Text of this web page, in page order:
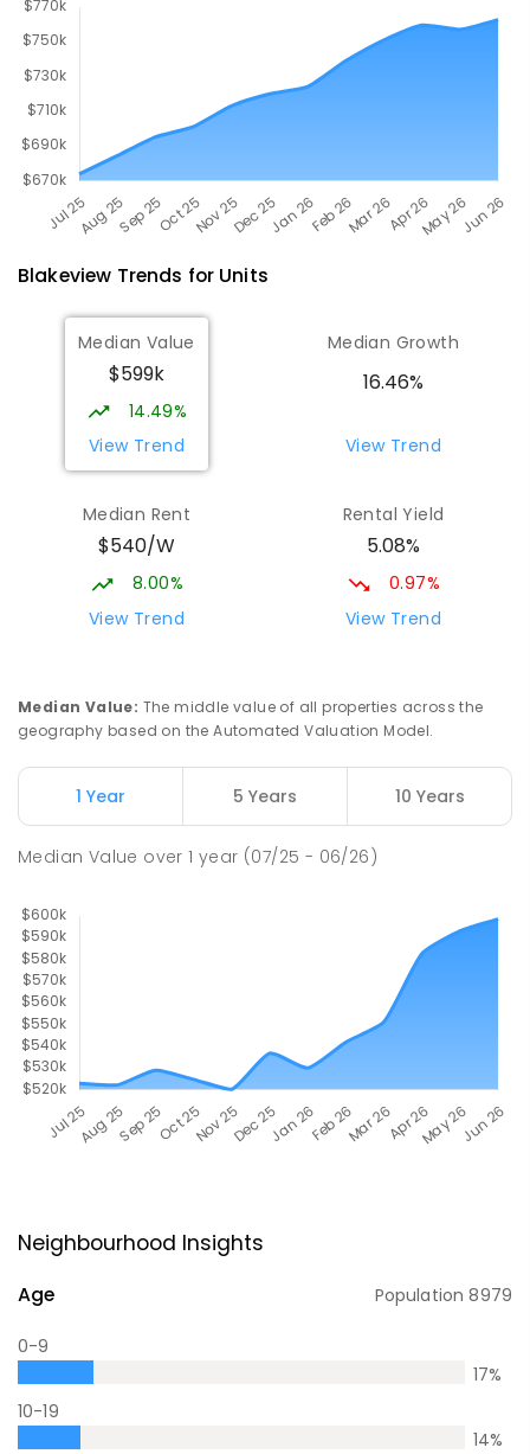
Blakeview Trends for Units
Median Value
$599k
14.49%
View Trend
Median Growth
16.46%
View Trend
Median Rent
$540/W
8.00%
View Trend
Rental Yield
5.08%
0.97%
View Trend
Median Value: The middle value of all properties across the
geography based on the Automated Valuation Model.
1 Year 5 Years 10 Years
Median Value over1 year (07/25 - 06/26)
Neighbourhood Insights
Age Population8979
0-9
17%
10-19
14%